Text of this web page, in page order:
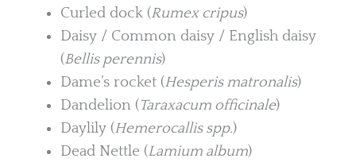
Curled dock (Rumex cripus)
Daisy / Common daisy / English daisy
(Bellis perennis)
Dame’s rocket (Hesperis matronalis)
Dandelion (Taraxacum officinale)
Daylily (Hemerocallis spp.)
Dead Nettle (Lamium album)